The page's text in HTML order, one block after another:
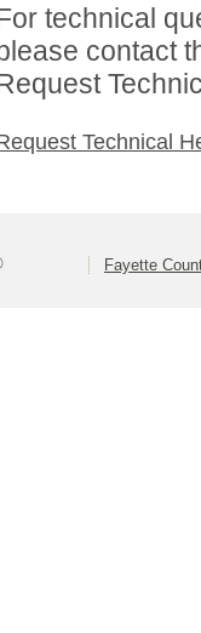
technical
contact
Technical
Fayette